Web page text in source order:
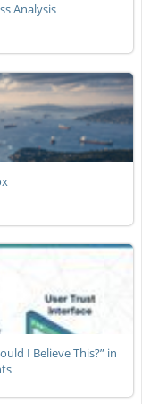
Analysis
I Believe This?” in